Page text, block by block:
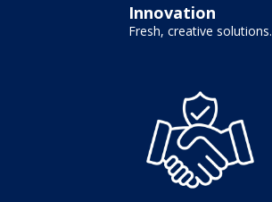
Innovation
Fresh, creative solutions.